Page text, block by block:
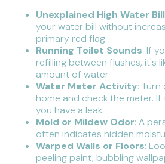
Unexplained High Water
your water bill without
primary red flag.
Running Toilet Sounds: If
refilling between flushes, it's
amount of water.
Water Meter Activity:
home and check the meter. If
you have a leak.
Mold or Mildew Odor: A
often indicates hidden
Warped Walls or Floors:
peeling paint, bubbling